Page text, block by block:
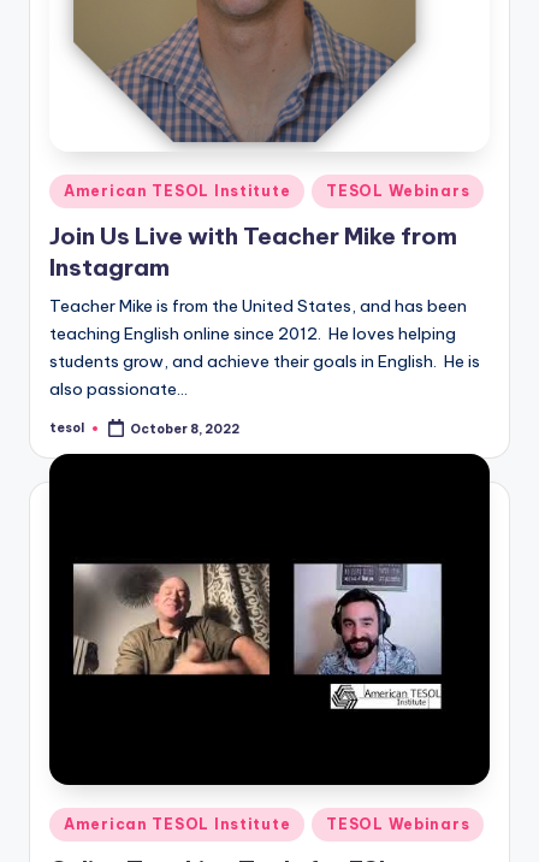
Posted
in
American TESOL Institute TESOL Webinars
Join Us Live with Teacher Mike from
Instagram
Teacher Mike is from the United States, and has been
teaching English online since 2012. He loves helping
students grow, and achieve their goals in English. He is
also passionate…
Posted
tesol October 8, 2022
Posted
in
American TESOL Institute TESOL Webinars